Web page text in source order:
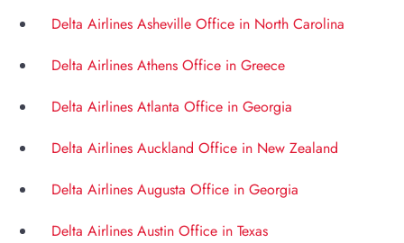
Delta Airlines Asheville Office in North Carolina
Delta Airlines Athens Office in Greece
Delta Airlines Atlanta Office in Georgia
Delta Airlines Auckland Office in New Zealand
Delta Airlines Augusta Office in Georgia
Delta Airlines Austin Office in Texas